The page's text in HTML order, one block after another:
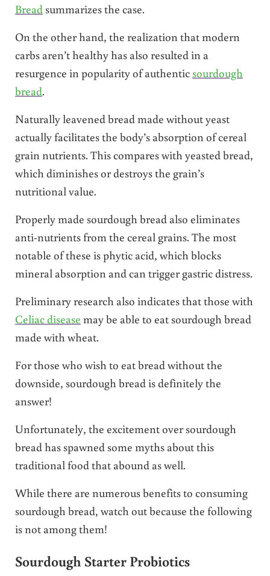
Bread summarizes the case.
On the other hand, the realization that modern
carbs aren’t healthy has also resulted in a
resurgence in popularity of authentic sourdough
bread.
Naturally leavened bread made without yeast
actually facilitates the body’s absorption of cereal
grain nutrients. This compares with yeasted bread,
which diminishes or destroys the grain’s
nutritional value.
Properly made sourdough bread also eliminates
anti-nutrients from the cereal grains. The most
notable of these is phytic acid, which blocks
mineral absorption and can trigger gastric distress.
Preliminary research also indicates that those with
Celiac disease may be able to eat sourdough bread
made with wheat.
For those who wish to eat bread without the
downside, sourdough bread is definitely the
answer!
Unfortunately, the excitement over sourdough
bread has spawned some myths about this
traditional food that abound as well.
While there are numerous benefits to consuming
sourdough bread, watch out because the following
is not among them!
Sourdough Starter Probiotics